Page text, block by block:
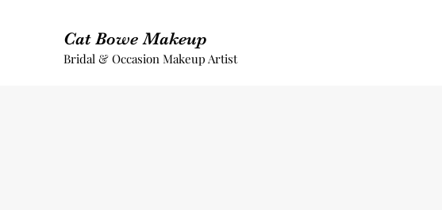
Cat Bowe Makeup
Bridal & Occasion Makeup Artist